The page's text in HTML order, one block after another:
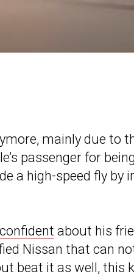
mainly due to
passenger for
a high-speed fly by
about his
Nissan that can
beat it as well, this